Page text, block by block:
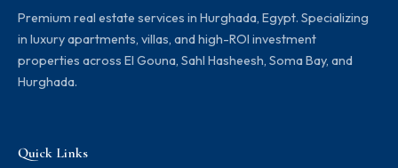
Premium real estate services in Hurghada, Egypt. Specializing
in luxury apartments, villas, and high-ROI investment
properties across El Gouna, Sahl Hasheesh, Soma Bay, and
Hurghada.
Quick Links